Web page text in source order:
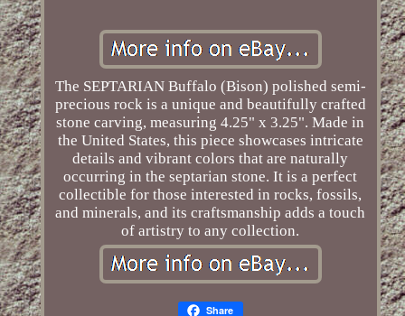
The SEPTARIAN Buffalo (Bison) polished semi-
precious rock is a unique and beautifully crafted
stone carving, measuring 4.25" x 3.25". Made in
the United States, this piece showcases intricate
details and vibrant colors that are naturally
occurring in the septarian stone. It is a perfect
collectible for those interested in rocks, fossils,
and minerals, and its craftsmanship adds a touch
of artistry to any collection.
Share